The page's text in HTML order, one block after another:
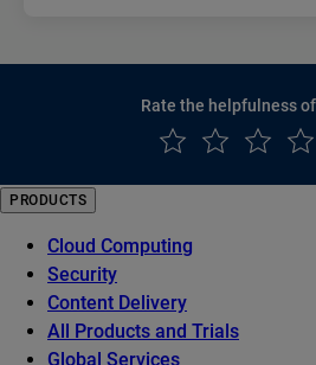
Rate the helpfulness
PRODUCTS
Cloud Computing
Security
Content Delivery
All Products and Trials
Global Services